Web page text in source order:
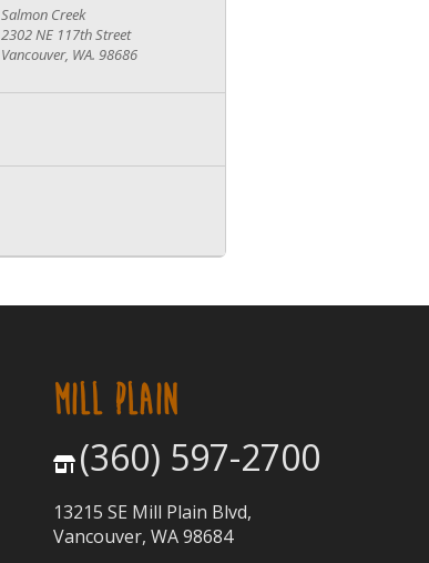
Salmon Creek
2302 NE 117th Street
Vancouver, WA. 98686
MILL PLAIN
(360) 597-2700
13215 SE Mill Plain Blvd,
Vancouver, WA 98684